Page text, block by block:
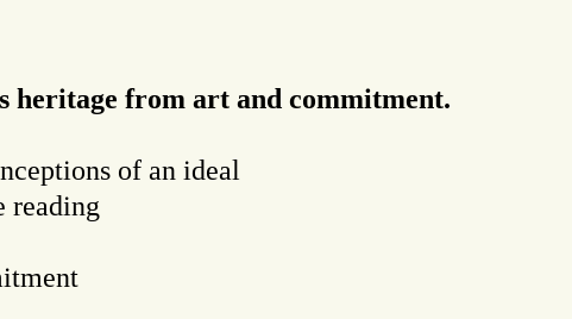
heritage from art and commitment.
of an ideal
reading